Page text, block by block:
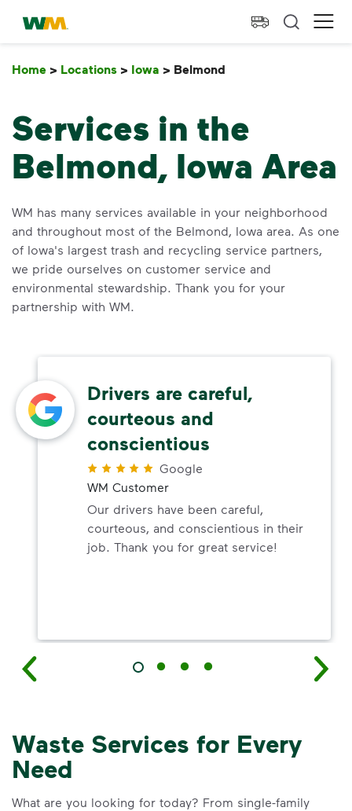
skip to main content
skip to footer
Waste Management Home
Home > Locations > Iowa > Belmond
Services in the
Belmond, Iowa Area
WM has many services available in your neighborhood
and throughout most of the Belmond, Iowa area. As one
of Iowa's largest trash and recycling service partners,
we pride ourselves on customer service and
environmental stewardship. Thank you for your
partnership with WM.
Drivers are careful,
courteous and
conscientious
Google
WM Customer
Our drivers have been careful,
courteous, and conscientious in their
job. Thank you for great service!
Waste Services for Every
Need
What are you looking for today? From single-family